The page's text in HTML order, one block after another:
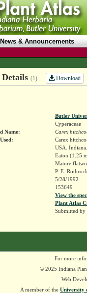
News & Announcements
Details (1) Download
Butler
Cyperaceae
Name:
Carex
Carex
USA.
Eaton (1.25
Mature
P. E.
5/28/1992
153649
View the
Plant Atlas
Submitted by
For more
© 2025 Indiana
Web
A member of the University